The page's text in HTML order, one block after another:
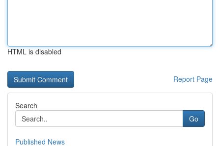
HTML is disabled
Report Page
Search
Go
Published News